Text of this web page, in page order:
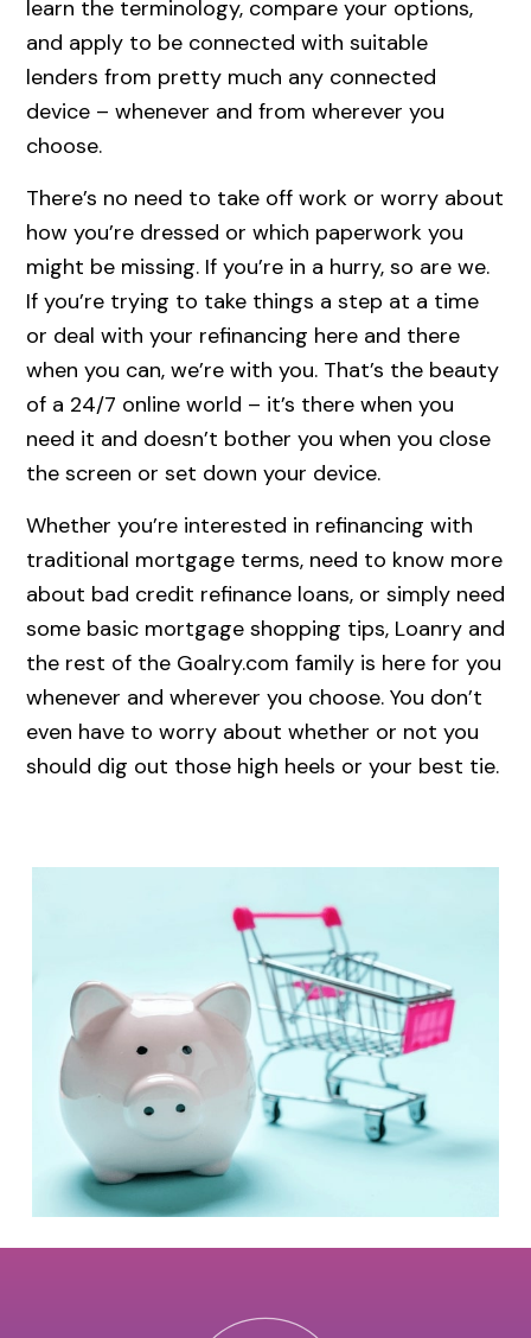
learn the terminology, compare your options,
and apply to be connected with suitable
lenders from pretty much any connected
device – whenever and from wherever you
choose.
There’s no need to take off work or worry about
how you’re dressed or which paperwork you
might be missing. If you’re in a hurry, so are we.
If you’re trying to take things a step at a time
or deal with your refinancing here and there
when you can, we’re with you. That’s the beauty
of a 24/7 online world – it’s there when you
need it and doesn’t bother you when you close
the screen or set down your device.
Whether you’re interested in refinancing with
traditional mortgage terms, need to know more
about bad credit refinance loans, or simply need
some basic mortgage shopping tips, Loanry and
the rest of the Goalry.com family is here for you
whenever and wherever you choose. You don’t
even have to worry about whether or not you
should dig out those high heels or your best tie.